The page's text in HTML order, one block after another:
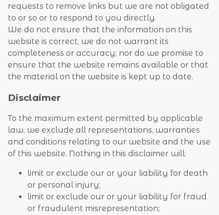
requests to remove links but we are not obligated
to or so or to respond to you directly.
We do not ensure that the information on this
website is correct, we do not warrant its
completeness or accuracy; nor do we promise to
ensure that the website remains available or that
the material on the website is kept up to date.
Disclaimer
To the maximum extent permitted by applicable
law, we exclude all representations, warranties
and conditions relating to our website and the use
of this website. Nothing in this disclaimer will:
limit or exclude our or your liability for death
or personal injury;
limit or exclude our or your liability for fraud
or fraudulent misrepresentation;